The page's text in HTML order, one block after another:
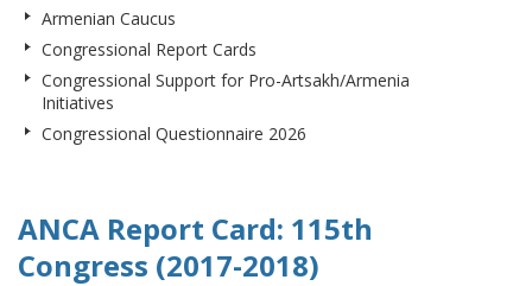
Armenian Caucus
Congressional Report Cards
Congressional Support for Pro-Artsakh/Armenia
Initiatives
Congressional Questionnaire 2026
ANCA Report Card: 115th
Congress (2017-2018)